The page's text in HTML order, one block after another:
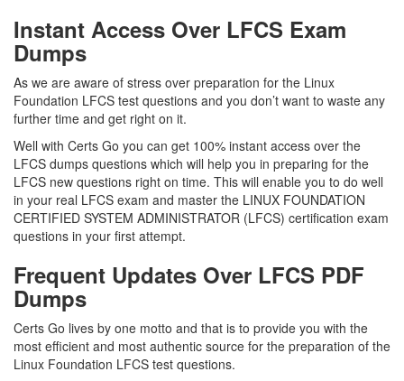
Instant Access Over LFCS Exam
Dumps
As we are aware of stress over preparation for the Linux
Foundation LFCS test questions and you don’t want to waste any
further time and get right on it.
Well with Certs Go you can get 100% instant access over the
LFCS dumps questions which will help you in preparing for the
LFCS new questions right on time. This will enable you to do well
in your real LFCS exam and master the LINUX FOUNDATION
CERTIFIED SYSTEM ADMINISTRATOR (LFCS) certification exam
questions in your first attempt.
Frequent Updates Over LFCS PDF
Dumps
Certs Go lives by one motto and that is to provide you with the
most efficient and most authentic source for the preparation of the
Linux Foundation LFCS test questions.